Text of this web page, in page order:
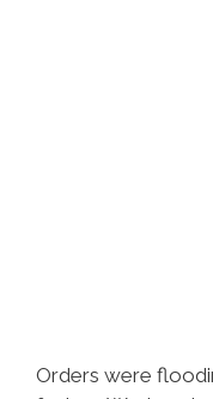
Orders were